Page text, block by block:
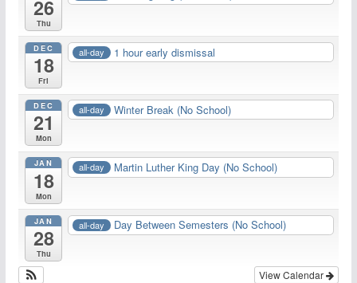
26
Thu
DEC
18
Fri
all-day 1 hour early dismissal
DEC
21
Mon
all-day Winter Break (No School)
JAN
18
Mon
all-day Martin Luther King Day (No School)
JAN
28
Thu
all-day Day Between Semesters (No School)
View Calendar